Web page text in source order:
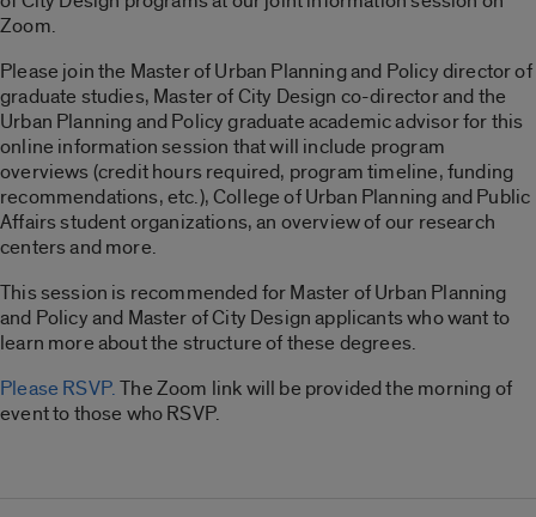
Zoom.
Please join the Master of Urban Planning and Policy director of
graduate studies, Master of City Design co-director and the
Urban Planning and Policy graduate academic advisor for this
online information session that will include program
overviews (credit hours required, program timeline, funding
recommendations, etc.), College of Urban Planning and Public
Affairs student organizations, an overview of our research
centers and more.
This session is recommended for Master of Urban Planning
and Policy and Master of City Design applicants who want to
learn more about the structure of these degrees.
Please RSVP.The Zoom link will be provided the morning of
event to those who RSVP.